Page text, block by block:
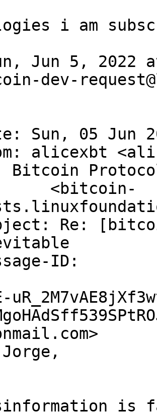
i am
Jun 5, 2022
dev-
Sun, 05 Jun
alicexbt
Bitcoin
<bitcoin-
Re:
ID:
is